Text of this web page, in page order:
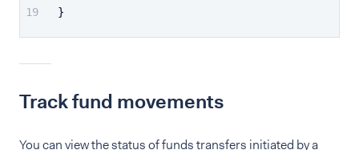
}
Track fund movements
You can view the status of funds transfers initiated by a